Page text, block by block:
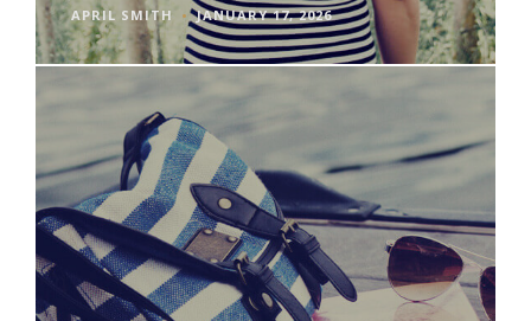
APRIL SMITH JANUARY 17, 2026